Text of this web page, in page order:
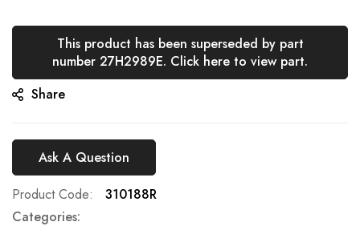
of
images
gallery
This product has been superseded by part
number 27H2989E. Click here to view part.
Share
Ask A Question
Product Code
310188R
Categories: